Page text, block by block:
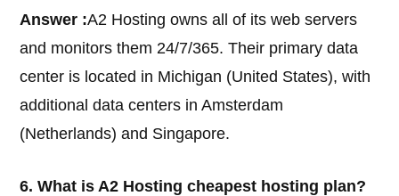
Answer :A2 Hosting owns all of its web servers
and monitors them 24/7/365. Their primary data
center is located in Michigan (United States), with
additional data centers in Amsterdam
(Netherlands) and Singapore.
6. What is A2 Hosting cheapest hosting plan?